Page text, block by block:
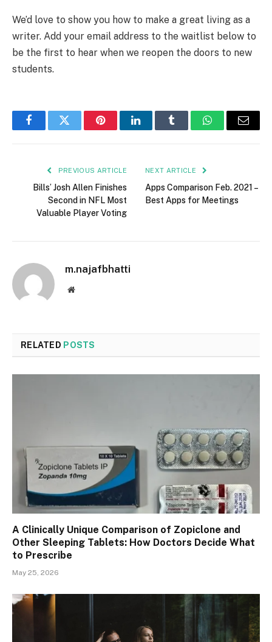
We’d love to show you how to make a great living as a
writer. Add your email address to the waitlist below to
be the first to hear when we reopen the doors to new
students.
FacebookTwitter PinterestLinkedInTumblr WhatsAppEmail
PREVIOUS ARTICLE
Bills’ Josh Allen Finishes
Second in NFL Most
Valuable Player Voting
NEXT ARTICLE
Apps Comparison Feb. 2021 –
Best Apps for Meetings
m.najafbhatti
Website
RELATED POSTS
A Clinically Unique Comparison of Zopiclone and
Other Sleeping Tablets: How Doctors Decide What
to Prescribe
May 25, 2026